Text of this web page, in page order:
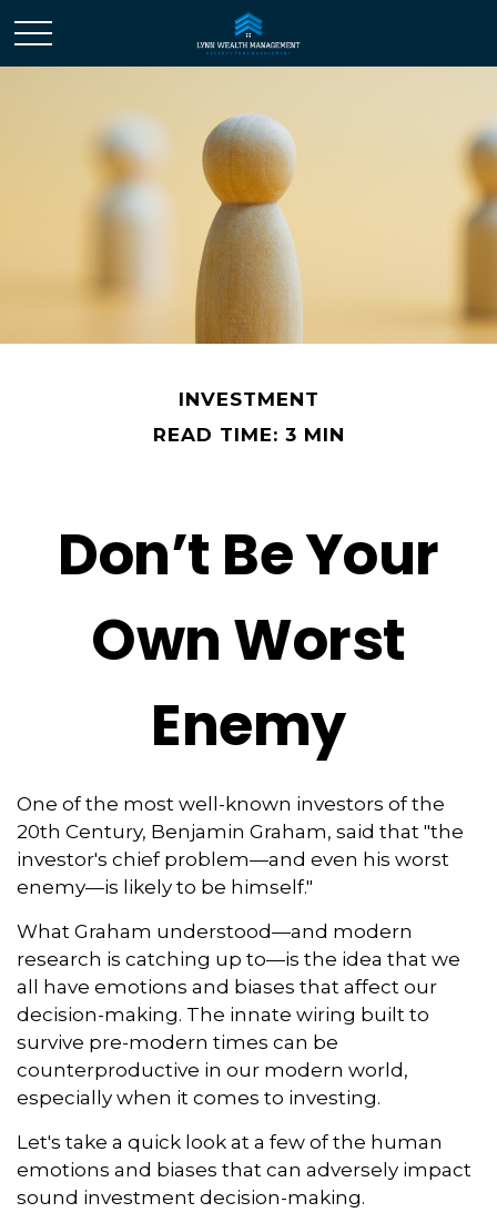
INVESTMENT
READ TIME: 3 MIN
Don’t Be Your
Own Worst
Enemy
One of the most well-known investors of the
20th Century, Benjamin Graham, said that "the
investor's chief problem—and even his worst
enemy—is likely to be himself."
What Graham understood—and modern
research is catching up to—is the idea that we
all have emotions and biases that affect our
decision-making. The innate wiring built to
survive pre-modern times can be
counterproductive in our modern world,
especially when it comes to investing.
Let's take a quick look at a few of the human
emotions and biases that can adversely impact
sound investment decision-making.